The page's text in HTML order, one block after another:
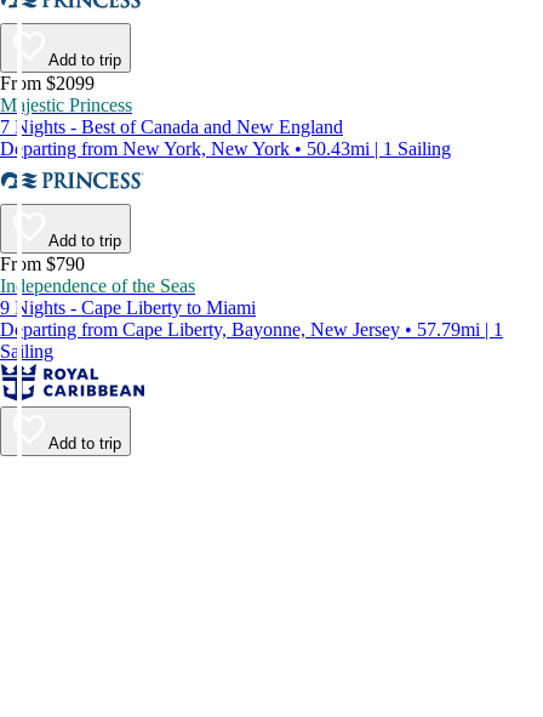
Add to trip
From $2099
Majestic Princess
7 Nights - Best of Canada and New England
Departing from New York, New York • 50.43mi | 1 Sailing
Add to trip
From $790
Independence of the Seas
9 Nights - Cape Liberty to Miami
Departing from Cape Liberty, Bayonne, New Jersey • 57.79mi | 1
Sailing
Add to trip